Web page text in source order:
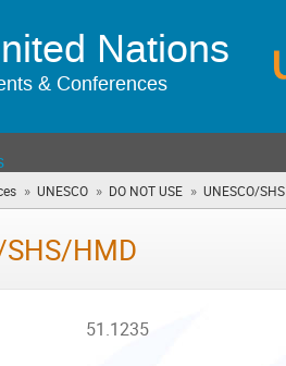
Nations
& Conferences
» UNESCO » DO NOT USE » UNESCO/SHS
SHS/HMD
51.1235